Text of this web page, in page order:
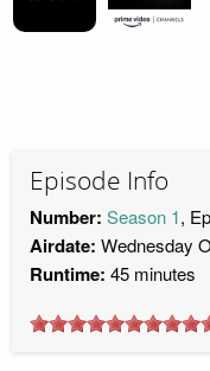
Episode Info
Number: Season 1,
Airdate: Wednesday
Runtime: 45 minutes